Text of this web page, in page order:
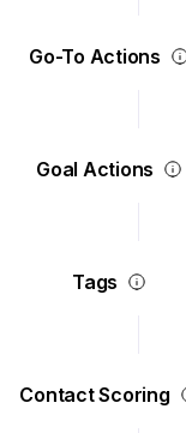
Go-To Actions
Goal Actions
Tags
Contact Scoring